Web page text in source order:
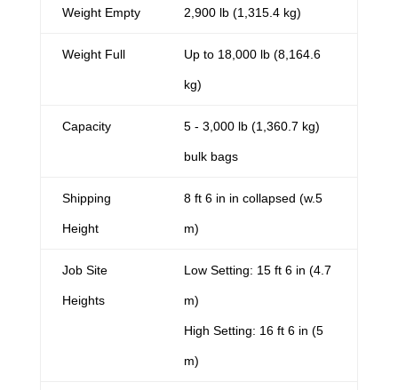
Weight Empty 2,900 lb (1,315.4 kg)
Weight Full Up to 18,000 lb (8,164.6
kg)
Capacity 5 - 3,000 lb (1,360.7 kg)
bulk bags
Shipping
Height
8 ft 6 in in collapsed (w.5
m)
Job Site
Heights
Low Setting: 15 ft 6 in (4.7
m)
High Setting: 16 ft 6 in (5
m)